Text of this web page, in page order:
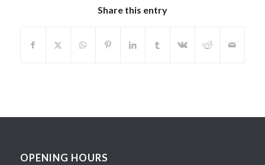
Share this entry
OPENING HOURS